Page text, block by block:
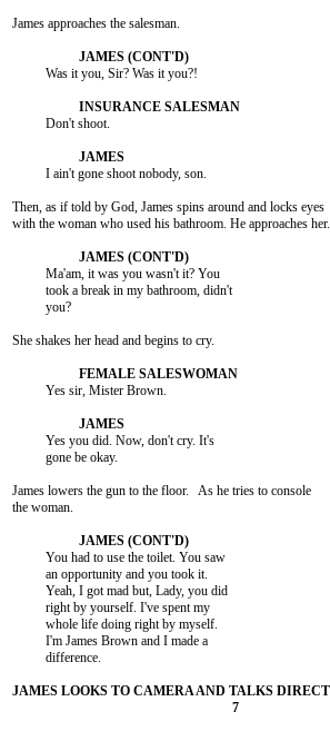
James approaches the salesman.
          Was it you, Sir? Was it you?!
          Don't shoot.
          I ain't gone shoot nobody, son.
Then, as if told by God, James spins around and locks eyes
with the woman who used his bathroom. He approaches her.
          Ma'am, it was you wasn't it? You
          took a break in my bathroom, didn't
          you?
She shakes her head and begins to cry.
          Yes sir, Mister Brown.
          Yes you did. Now, don't cry. It's
          gone be okay.
James lowers the gun to the floor.   As he tries to console
the woman.
          You had to use the toilet. You saw
          an opportunity and you took it.
          Yeah, I got mad but, Lady, you did
          right by yourself. I've spent my
          whole life doing right by myself.
          I'm James Brown and I made a
          difference.